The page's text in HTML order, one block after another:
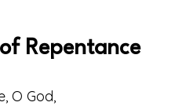
Repentance
O God,